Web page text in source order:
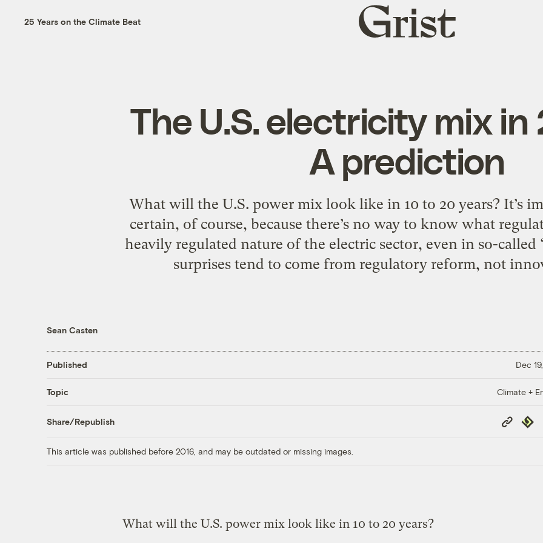
25 Years on the Climate Beat
Grist
home
The U.S. electricity mix in
A prediction
What will the U.S. power mix look like in 10 to 20 years? It’s
certain, of course, because there’s no way to know what
heavily regulated nature of the electric sector, even in so-called
surprises tend to come from regulatory reform, not
Sean Casten
Published Dec
Topic Climate +
Share/Republish
Copy
Link
This article was published before 2016, and may be outdated or missing images.
What will the U.S. power mix look like in 10 to 20 years?